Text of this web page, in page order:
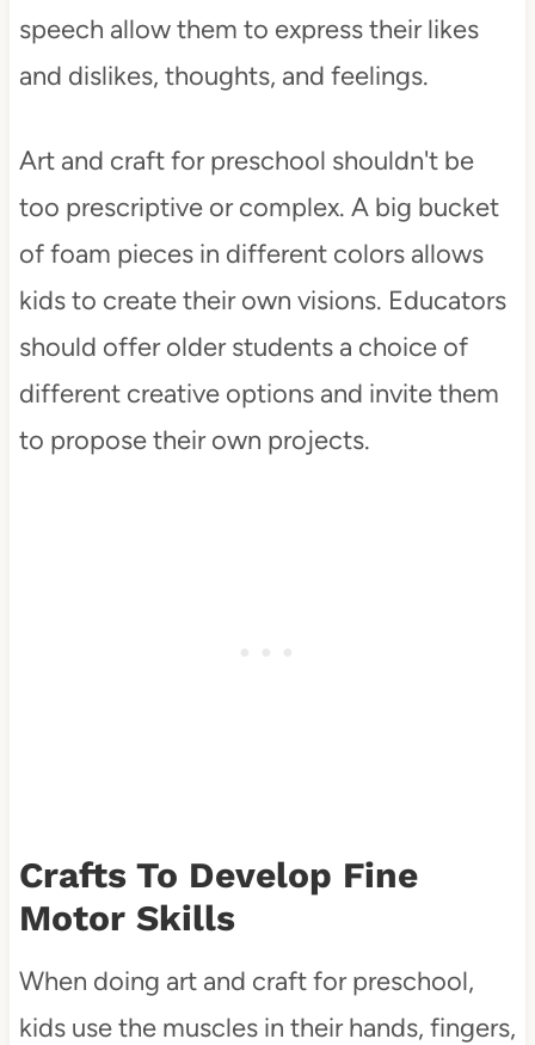
speech allow them to express their likes
and dislikes, thoughts, and feelings.
Art and craft for preschool shouldn't be
too prescriptive or complex. A big bucket
of foam pieces in different colors allows
kids to create their own visions. Educators
should offer older students a choice of
different creative options and invite them
to propose their own projects.
Crafts To Develop Fine
Motor Skills
When doing art and craft for preschool,
kids use the muscles in their hands, fingers,